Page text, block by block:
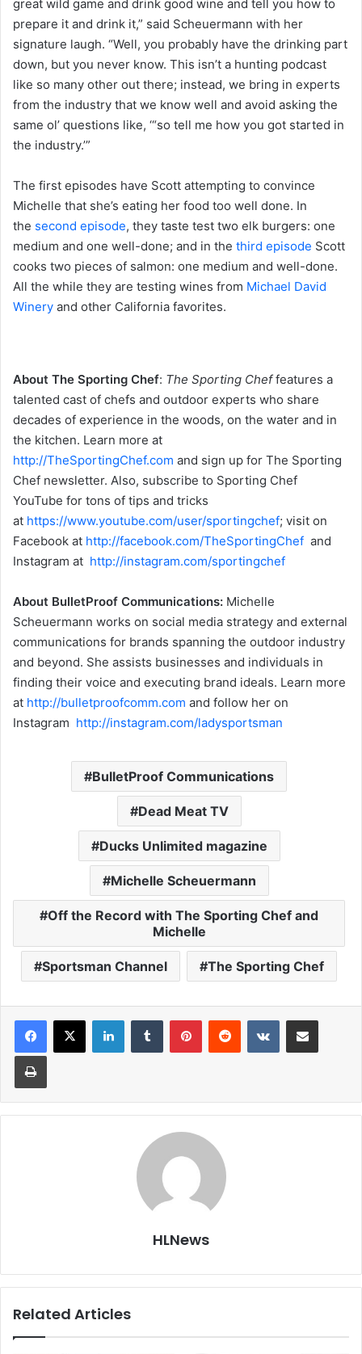
great wild game and drink good wine and tell you how to
prepare it and drink it,” said Scheuermann with her
signature laugh. “Well, you probably have the drinking part
down, but you never know. This isn’t a hunting podcast
like so many other out there; instead, we bring in experts
from the industry that we know well and avoid asking the
same ol’ questions like, ‘“so tell me how you got started in
the industry.’”
The first episodes have Scott attempting to convince
Michelle that she’s eating her food too well done. In
the second episode, they taste test two elk burgers: one
medium and one well-done; and in the third episode Scott
cooks two pieces of salmon: one medium and well-done.
All the while they are testing wines from Michael David
Winery and other California favorites.
About The Sporting Chef: The Sporting Cheffeatures a
talented cast of chefs and outdoor experts who share
decades of experience in the woods, on the water and in
the kitchen. Learn more at
http://TheSportingChef.com and sign up for The Sporting
Chef newsletter. Also, subscribe to Sporting Chef
YouTube for tons of tips and tricks
at https://www.youtube.com/user/sportingchef; visit on
Facebook at http://facebook.com/TheSportingChef and
Instagram at http://instagram.com/sportingchef
About BulletProof Communications: Michelle
Scheuermann works on social media strategy and external
communications for brands spanning the outdoor industry
and beyond. She assists businesses and individuals in
finding their voice and executing brand ideals. Learn more
at http://bulletproofcomm.com and follow her on
Instagram http://instagram.com/ladysportsman
BulletProof Communications
Dead Meat TV
Ducks Unlimited magazine
Michelle Scheuermann
Off the Record with The Sporting Chef and
Michelle
Sportsman Channel The Sporting Chef
LinkedInTumblr PinterestReddit VKontakteShare via Email
Print
HLNews
Related Articles